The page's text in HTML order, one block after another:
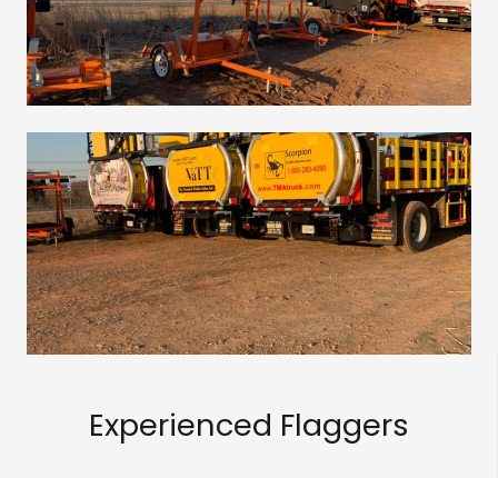
Experienced Flaggers